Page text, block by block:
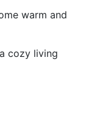
warm and
cozy living